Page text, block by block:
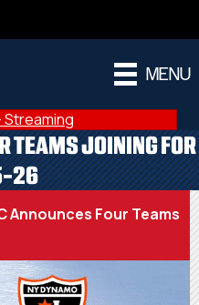
MENU
Streaming
TEAMS JOINING FOR
26
Announces Four Teams